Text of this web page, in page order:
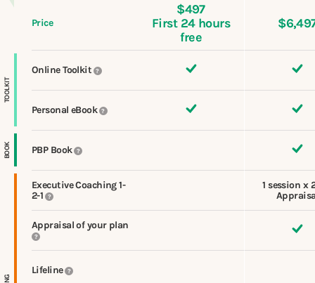
Price
$497
First 24 hours
free
TOOLKIT
Online Toolkit ?
Personal eBook ?
BOOK PBP Book ?
Executive Coaching 1-
2-1
?
1 session x
Appraisal of your plan
?
Lifeline ?